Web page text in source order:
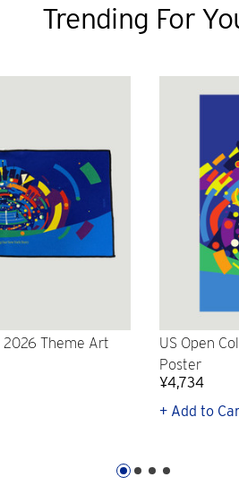
Trending For
2026 Theme Art
US Open
Poster
¥4,734
+ Add to